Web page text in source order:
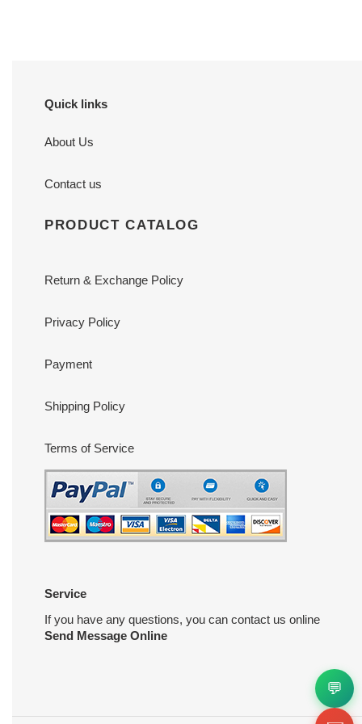
Quick links
About Us
Contact us
PRODUCT CATALOG
Return & Exchange Policy
Privacy Policy
Payment
Shipping Policy
Terms of Service
Service
If you have any questions, you can contact us online
Send Message Online
💬